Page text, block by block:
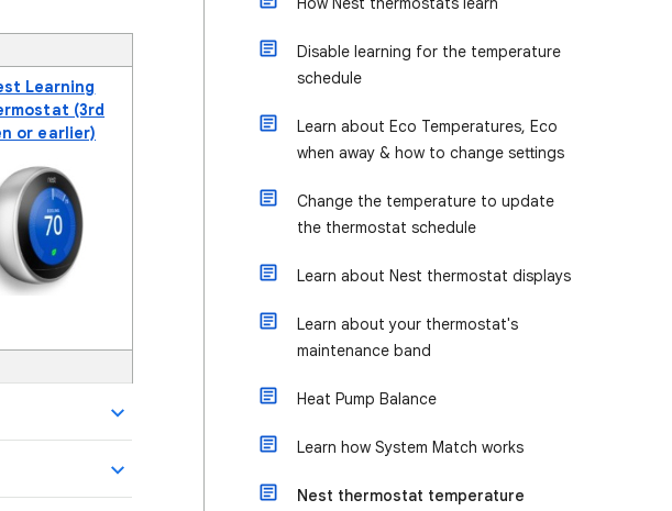
Learning
(3rd
or earlier)
Disable learning for the temperature
schedule
Learn about Eco Temperatures, Eco
when away & how to change settings
Change the temperature to update
the thermostat schedule
Learn about Nest thermostat displays
Learn about your thermostat's
maintenance band
Heat Pump Balance
Learn how System Match works
Nest thermostat temperature